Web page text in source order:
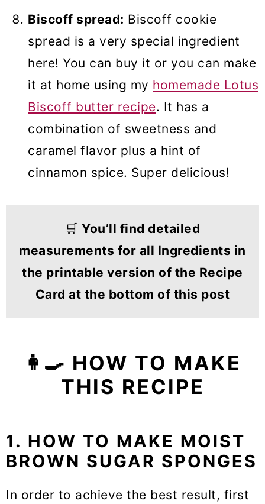
Biscoff spread: Biscoff cookie
spread is a very special ingredient
here! You can buy it or you can make
it at home using my homemade Lotus
Biscoff butter recipe. It has a
combination of sweetness and
caramel flavor plus a hint of
cinnamon spice. Super delicious!
🛒 You’ll find detailed
measurements for all Ingredients in
the printable version of the Recipe
Card at the bottom of this post
👩‍🍳 HOW TO MAKE
THIS RECIPE
1. HOW TO MAKE MOIST
BROWN SUGAR SPONGES
In order to achieve the best result, first